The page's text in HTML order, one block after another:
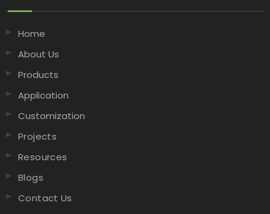
Home
About Us
Products
Application
Customization
Projects
Resources
Blogs
Contact Us